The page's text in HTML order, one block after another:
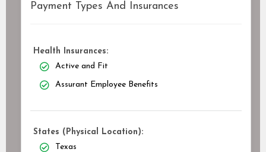
Payment Types And Insurances
Health Insurances:
Active and Fit
Assurant Employee Benefits
States (Physical Location):
Texas